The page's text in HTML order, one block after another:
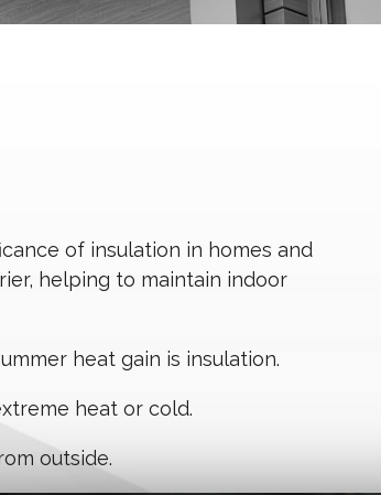
of insulation in homes and
helping to maintain indoor
heat gain is insulation.
heat or cold.
outside.